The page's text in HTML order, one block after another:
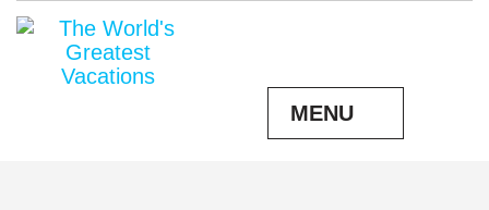
MENU